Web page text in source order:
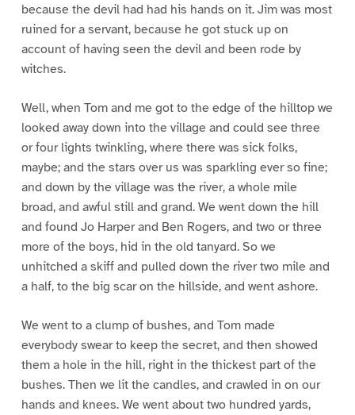
because the devil had had his hands on it. Jim was most
ruined for a servant, because he got stuck up on
account of having seen the devil and been rode by
witches.
Well, when Tom and me got to the edge of the hilltop we
looked away down into the village and could see three
or four lights twinkling, where there was sick folks,
maybe; and the stars over us was sparkling ever so fine;
and down by the village was the river, a whole mile
broad, and awful still and grand. We went down the hill
and found Jo Harper and Ben Rogers, and two or three
more of the boys, hid in the old tanyard. So we
unhitched a skiff and pulled down the river two mile and
a half, to the big scar on the hillside, and went ashore.
We went to a clump of bushes, and Tom made
everybody swear to keep the secret, and then showed
them a hole in the hill, right in the thickest part of the
bushes. Then we lit the candles, and crawled in on our
hands and knees. We went about two hundred yards,